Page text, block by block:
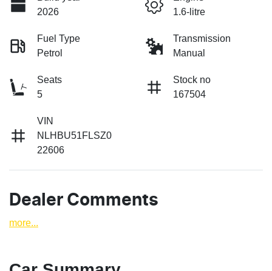
2026
1.6-litre
Fuel Type
Petrol
Transmission
Manual
Seats
5
Stock no
167504
VIN
NLHBU51FLSZ0
22606
Dealer Comments
more...